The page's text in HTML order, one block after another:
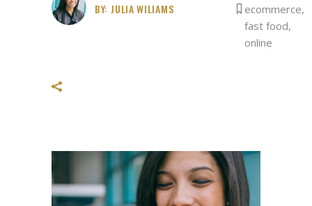
BY: JULIA WILIAMS ecommerce,
fast food,
online